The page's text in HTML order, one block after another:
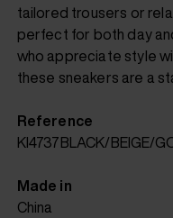
tailored trousers or
perfect for both day
who appreciate style
these sneakers are a
Reference
KI4737BLACK/BEIGE/
Made in
China